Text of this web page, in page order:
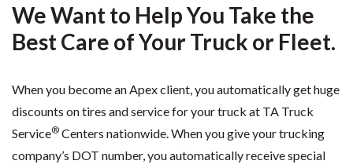
We Want to Help You Take the
BestCare of Your Truck or Fleet.
When you become an Apex client, you automatically get huge
discounts on tires and service for your truck at TA Truck
Service® Centers nationwide. When you give your trucking
company’s DOT number, you automatically receive special